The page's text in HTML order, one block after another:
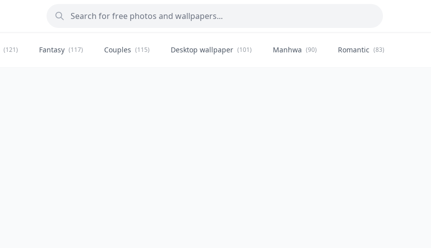
(121) Fantasy (117) Couples (115) Desktop wallpaper (101) Manhwa (90) Romantic (83)